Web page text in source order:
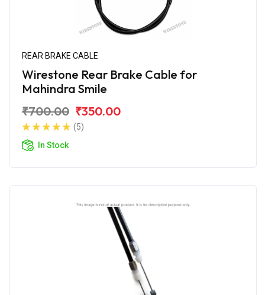
REAR BRAKE CABLE
Wirestone Rear Brake Cable for
Mahindra Smile
₹700.00 ₹350.00
(5)
In Stock